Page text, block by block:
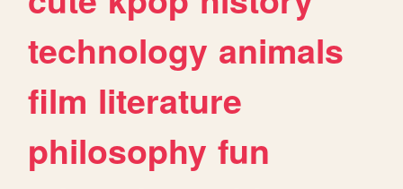
technology animals
film literature
philosophy fun